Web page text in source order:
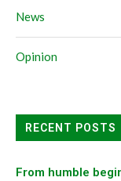
News
Opinion
RECENT POSTS
From humble